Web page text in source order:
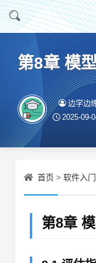
第8章 模
边学边
2025-09-
首页 > 软件入
第8章